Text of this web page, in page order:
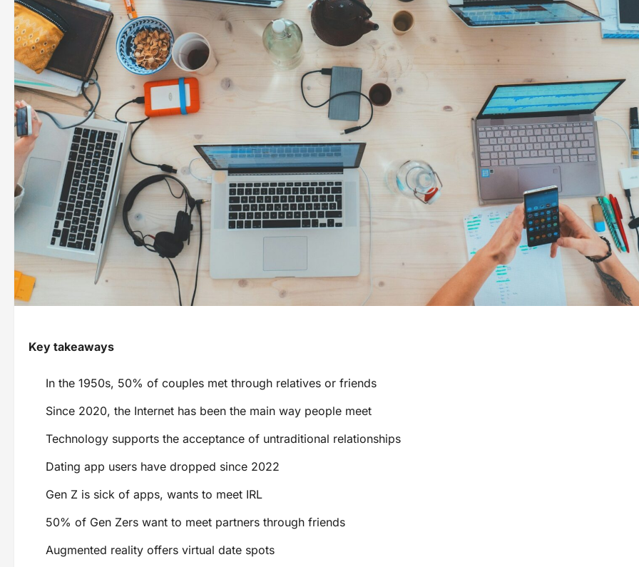
Key takeaways
In the 1950s, 50% of couples met through relatives or friends
Since 2020, the Internet has been the main way people meet
Technology supports the acceptance of untraditional relationships
Dating app users have dropped since 2022
Gen Z is sick of apps, wants to meet IRL
50% of Gen Zers want to meet partners through friends
Augmented reality offers virtual date spots